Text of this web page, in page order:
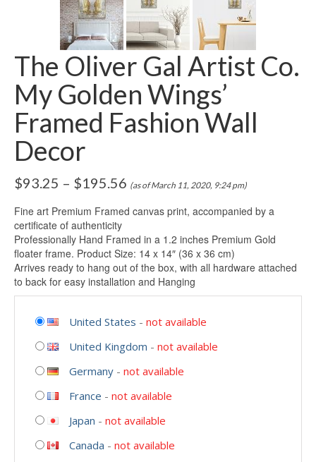
The Oliver Gal Artist Co.
My Golden Wings’
Framed Fashion Wall
Decor
$93.25 – $195.56 (as of March 11, 2020, 9:24 pm)
Fine art Premium Framed canvas print, accompanied by a
certificate of authenticity
Professionally Hand Framed in a 1.2 inches Premium Gold
floater frame. Product Size: 14 x 14″ (36 x 36 cm)
Arrives ready to hang out of the box, with all hardware attached
to back for easy installation and Hanging
United States - not available
United Kingdom - not available
Germany - not available
France - not available
Japan - not available
Canada - not available